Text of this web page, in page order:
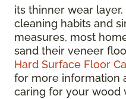
its thinner wear
cleaning habits and
measures, most
sand their veneer
Hard Surface Floor
for more information
caring for your wood